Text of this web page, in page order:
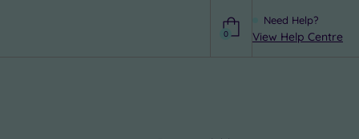
Need Help?
View Help Centre
0